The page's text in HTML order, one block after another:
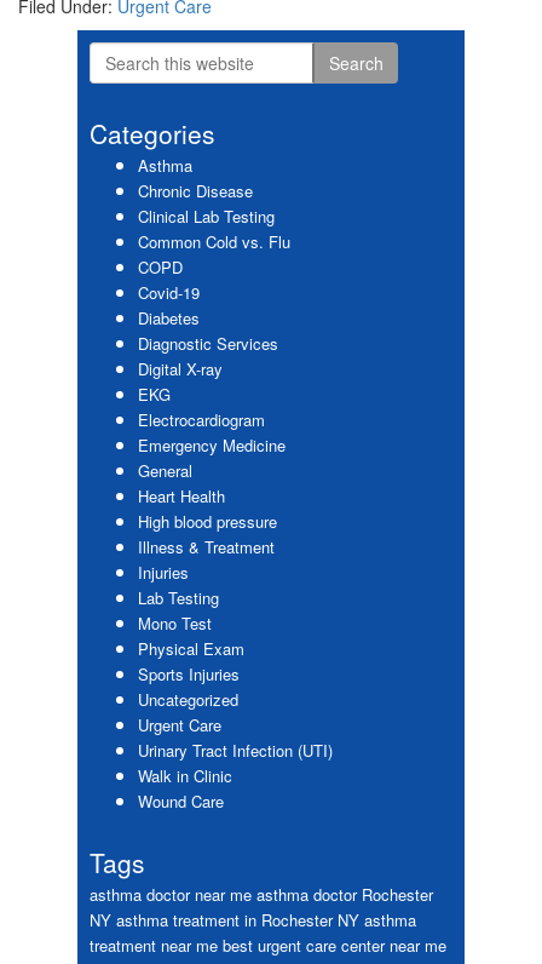
Filed Under: Urgent Care
Primary
Sidebar
Search
this
Categories
Asthma
Chronic Disease
Clinical Lab Testing
Common Cold vs. Flu
COPD
Covid-19
Diabetes
Diagnostic Services
Digital X-ray
EKG
Electrocardiogram
Emergency Medicine
General
Heart Health
High blood pressure
Illness & Treatment
Injuries
Lab Testing
Mono Test
Physical Exam
Sports Injuries
Uncategorized
Urgent Care
Urinary Tract Infection (UTI)
Walk in Clinic
Wound Care
Tags
asthma doctor near me asthma doctor Rochester
NY asthma treatment in Rochester NY asthma
treatment near me best urgent care center near me